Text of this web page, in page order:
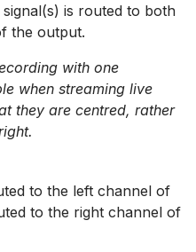
signal(s) is routed to both
the output.
with one
when streaming live
they are centred, rather
to the left channel of
to the right channel of